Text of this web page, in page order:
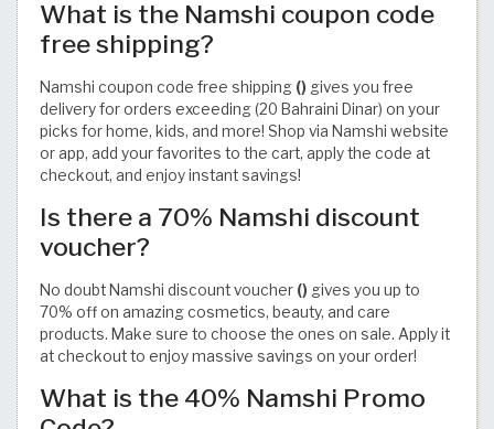
What is the Namshi coupon code
free shipping?
Namshi coupon code free shipping () gives you free
delivery for orders exceeding (20 Bahraini Dinar) on your
picks for home, kids, and more! Shop via Namshi website
or app, add your favorites to the cart, apply the code at
checkout, and enjoy instant savings!
Is there a 70% Namshi discount
voucher?
No doubt Namshi discount voucher () gives you up to
70% off on amazing cosmetics, beauty, and care
products. Make sure to choose the ones on sale. Apply it
at checkout to enjoy massive savings on your order!
What is the 40% Namshi Promo